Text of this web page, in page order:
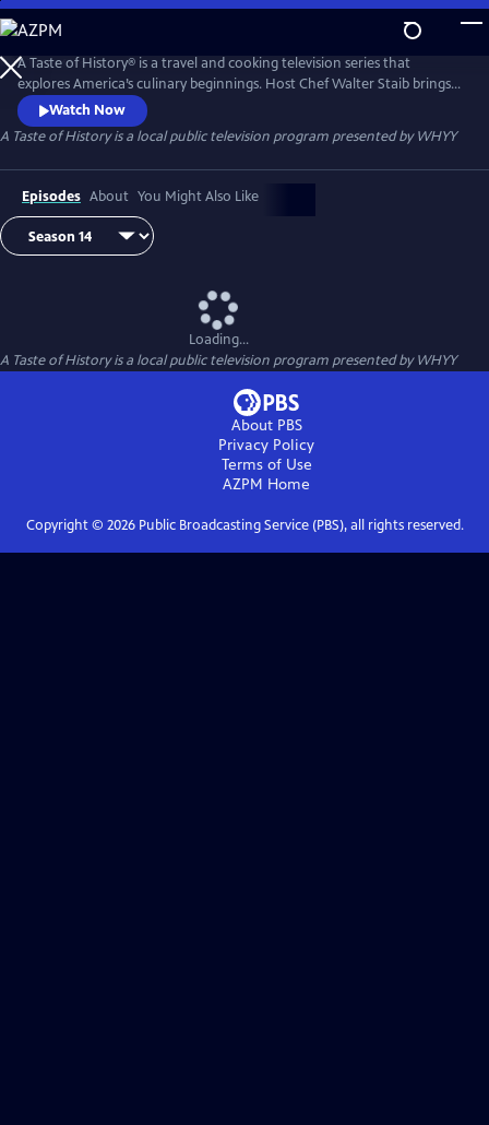
Skip
to
Main
Content
A Taste of History® is a travel and cooking television series that
explores America’s culinary beginnings. Host Chef Walter Staib brings
history to life through 18th century recipe recreation. Filmed in
international locations and historic kitchens of America, A Taste of
History gives viewers an in-depth look into the culture and cuisine that
shaped American history.
Watch Now
A Taste of Historyis a local public television program presented byWHYY
Episodes About You Might Also Like
Loading...
A Taste of Historyis a local public television program presented byWHYY
About PBS
Privacy Policy
Terms of Use
AZPM Home
Copyright © 2026Public Broadcasting Service (PBS), all rights reserved.